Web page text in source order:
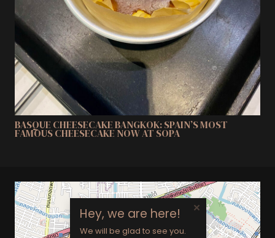
BASQUE CHEESECAKE BANGKOK: SPAIN’S MOST
FAMOUS CHEESECAKE NOW AT SOPA
Hey, we are here!
We will be glad to see you.
×